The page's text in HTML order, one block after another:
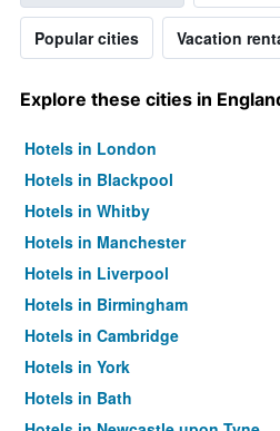
Popular cities Vacation
Explore these cities in
Hotels in London
Hotels in Blackpool
Hotels in Whitby
Hotels in Manchester
Hotels in Liverpool
Hotels in Birmingham
Hotels in Cambridge
Hotels in York
Hotels in Bath